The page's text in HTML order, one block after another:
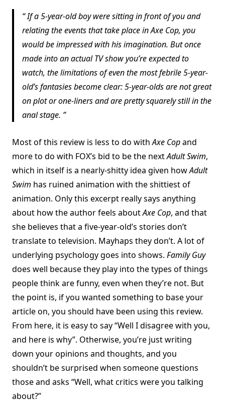
If a 5-year-old boy were sitting in front of you and
relating the events that take place in Axe Cop, you
would be impressed with his imagination. But once
made into an actual TV show you’re expected to
watch, the limitations of even the most febrile 5-year-
old’s fantasies become clear: 5-year-olds are not great
on plot or one-liners and are pretty squarely still in the
anal stage.
Most of this review is less to do withAxe Copand
more to do with FOX’s bid to be the nextAdult Swim,
which in itself is a nearly-shitty idea given howAdult
Swim has ruined animation with the shittiest of
animation. Only this excerpt really says anything
about how the author feels aboutAxe Cop, and that
she believes that a five-year-old’s stories don’t
translate to television. Mayhaps they don’t. A lot of
underlying psychology goes into shows. Family Guy
does well because they play into the types of things
people think are funny, even when they’re not. But
the point is, if you wanted something to base your
article on, you should have been using this review.
From here, it is easy to say “Well I disagree with you,
and here is why”. Otherwise, you’re just writing
down your opinions and thoughts, and you
shouldn’t be surprised when someone questions
those and asks “Well, what critics were you talking
about?”